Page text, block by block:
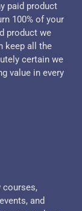
paid product
100% of your
product we
keep all the
certain we
value in every
courses,
and